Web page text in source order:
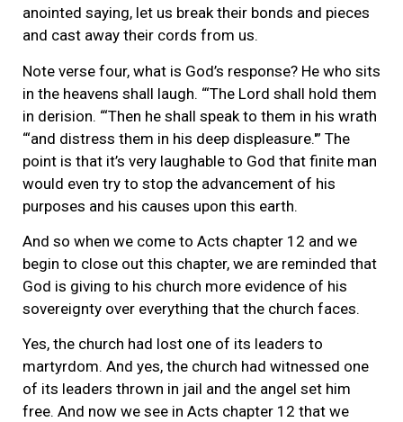
anointed saying, let us break their bonds and pieces
and cast away their cords from us.
Note verse four, what is God’s response? He who sits
in the heavens shall laugh. “‘The Lord shall hold them
in derision. “‘Then he shall speak to them in his wrath
“‘and distress them in his deep displeasure.'” The
point is that it’s very laughable to God that finite man
would even try to stop the advancement of his
purposes and his causes upon this earth.
And so when we come to Acts chapter 12 and we
begin to close out this chapter, we are reminded that
God is giving to his church more evidence of his
sovereignty over everything that the church faces.
Yes, the church had lost one of its leaders to
martyrdom. And yes, the church had witnessed one
of its leaders thrown in jail and the angel set him
free. And now we see in Acts chapter 12 that we